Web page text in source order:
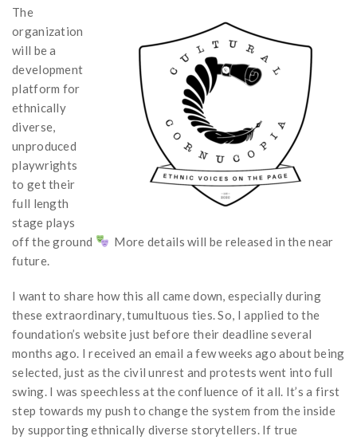
The
organization
will be a
development
platform for
ethnically
diverse,
unproduced
playwrights
to get their
full length
stage plays
off the ground
More details will be released in the near
future.
I want to share how this all came down, especially during
these extraordinary, tumultuous ties. So, I applied to the
foundation’s website just before their deadline several
months ago. I received an email a few weeks ago about being
selected, just as the civil unrest and protests went into full
swing. I was speechless at the confluence of it all. It’s a first
step towards my push to change the system from the inside
by supporting ethnically diverse storytellers. If true